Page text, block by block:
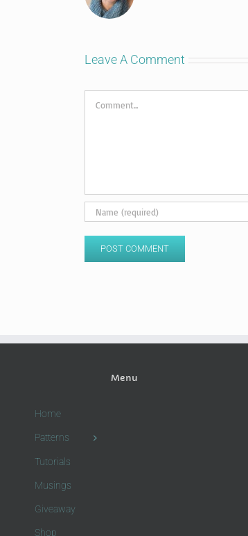
Leave A Comment
Comment
Menu
Home
Patterns
Tutorials
Musings
Giveaway
Shop